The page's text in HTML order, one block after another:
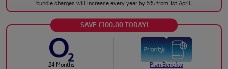
bundle charges will increase every year by 5% from 1st April.
SAVE £100.00 TODAY!
24 Months Plan Benefits